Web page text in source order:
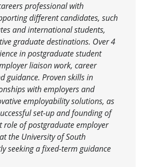
professional with
different candidates, such
and international students,
graduate destinations. Over 4
in postgraduate student
liaison work, career
guidance. Proven skills in
with employers and
employability solutions, as
set-up and founding of
role of postgraduate employer
the University of South
seeking a fixed-term guidance